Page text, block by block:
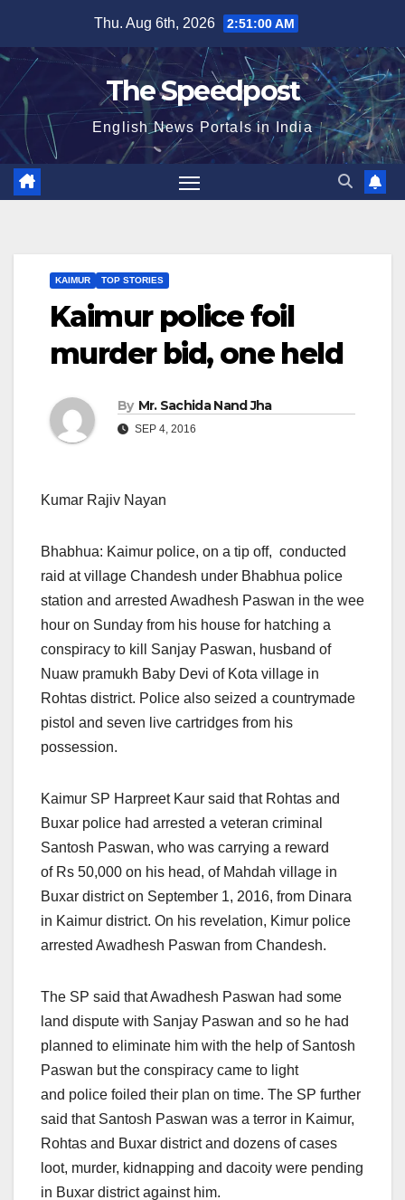
content
Thu. Aug 6th, 2026 2:51:01 AM
The Speedpost
English News Portals in India
KAIMUR TOP STORIES
Kaimur police foil
murder bid, one held
By Mr. Sachida Nand Jha
SEP 4, 2016
Kumar Rajiv Nayan
Bhabhua: Kaimur police, on a tip off, conducted
raid at village Chandesh under Bhabhua police
station and arrested Awadhesh Paswan in the wee
hour on Sunday from his house for hatching a
conspiracy to kill Sanjay Paswan, husband of
Nuaw pramukh Baby Devi of Kota village in
Rohtas district. Police also seized a countrymade
pistol and seven live cartridges from his
possession.
Kaimur SP Harpreet Kaur said that Rohtas and
Buxar police had arrested a veteran criminal
Santosh Paswan, who was carrying a reward
of Rs 50,000 on his head, of Mahdah village in
Buxar district on September 1, 2016, from Dinara
in Kaimur district. On his revelation, Kimur police
arrested Awadhesh Paswan from Chandesh.
The SP said that Awadhesh Paswan had some
land dispute with Sanjay Paswan and so he had
planned to eliminate him with the help of Santosh
Paswan but the conspiracy came to light
and police foiled their plan on time. The SP further
said that Santosh Paswan was a terror in Kaimur,
Rohtas and Buxar district and dozens of cases
loot, murder, kidnapping and dacoity were pending
in Buxar district against him.